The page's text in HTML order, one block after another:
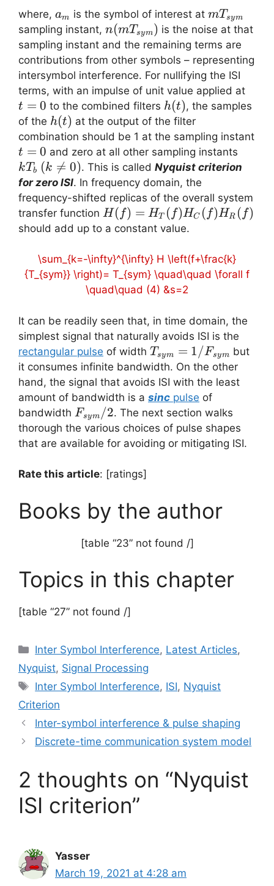
where, a_m
am is the symbol of interest at mT_{sym}
mT sym
sampling instant, n(mT_{sym})
n(mT sym) is the noise at that
sampling instant and the remaining terms are
contributions from other symbols – representing
intersymbol interference. For nullifying the ISI
terms, with an impulse of unit value applied at
t = 0 to the combined filters h(t)
h(t), the samples
of the h(t)
h(t) at the output of the filter
combination should be 1 at the sampling instant
t=0
t = 0 and zero at all other sampling instants
kT b
(k
\neq
0)
(k 
= 0). This is called Nyquist criterion
for zero ISI. In frequency domain, the
frequency-shifted replicas of the overall system
transfer function H(f)=H_T(f)H_C(f)H_R(f)
H( f) = HT ( f)HC ( f)HR ( f)
should add up to a constant value.
\sum_{k=-\infty}^{\infty} H \left(f+\frac{k}
{T_{sym}} \right)= T_{sym} \quad\quad \forall f
\quad\quad (4) &s=2
It can be readily seen that, in time domain, the
simplest signal that naturally avoids ISI is the
rectangular pulse of width T_{sym}=1/
T sym = 1/Fsym but
it consumes infinite bandwidth. On the other
hand, the signal that avoids ISI with the least
amount of bandwidth is a sinc pulse of
bandwidth F_{sym}/2
Fsym /2. The next section walks
thorough the various choices of pulse shapes
that are available for avoiding or mitigating ISI.
Rate this article: [ratings]
Books by the author
[table “23” not found /]
Topics in this chapter
[table “27” not found /]
Categories
Inter Symbol Interference, Latest Articles,
Nyquist, Signal Processing
Tags
Inter Symbol Interference, ISI, Nyquist
Criterion
Inter-symbol interference & pulse shaping
Discrete-time communication system model
2 thoughts on “Nyquist
ISI criterion”
Yasser
March 19, 2021 at 4:28 am